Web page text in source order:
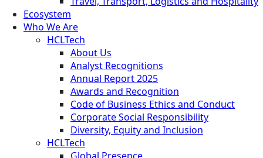
Ecosystem
Who We Are
HCLTech
About Us
Analyst Recognitions
Annual Report 2025
Awards and Recognition
Code of Business Ethics and Conduct
Corporate Social Responsibility
Diversity, Equity and Inclusion
HCLTech